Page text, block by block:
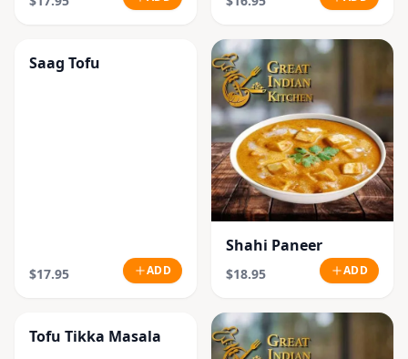
Saag Tofu
$17.95 ADD
Shahi Paneer
$18.95 ADD
Tofu Tikka Masala